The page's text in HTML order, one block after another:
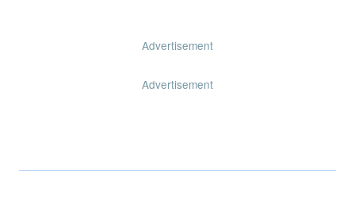
Advertisement
Advertisement